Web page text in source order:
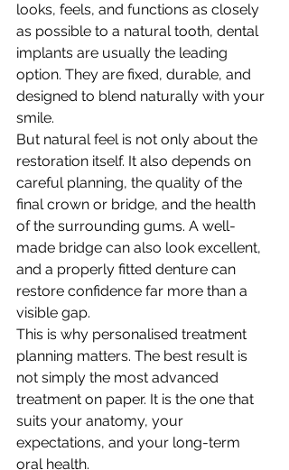
looks, feels, and functions as closely
as possible to a natural tooth, dental
implants are usually the leading
option. They are fixed, durable, and
designed to blend naturally with your
smile.
But natural feel is not only about the
restoration itself. It also depends on
careful planning, the quality of the
final crown or bridge, and the health
of the surrounding gums. A well-
made bridge can also look excellent,
and a properly fitted denture can
restore confidence far more than a
visible gap.
This is why personalised treatment
planning matters. The best result is
not simply the most advanced
treatment on paper. It is the one that
suits your anatomy, your
expectations, and your long-term
oral health.